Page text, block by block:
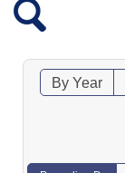
By Year